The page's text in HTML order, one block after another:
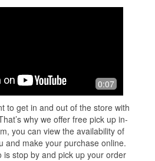
0:07
to get in and out of the store with
why we offer free pick up in-
you can view the availability of
and make your purchase online.
is stop by and pick up your order